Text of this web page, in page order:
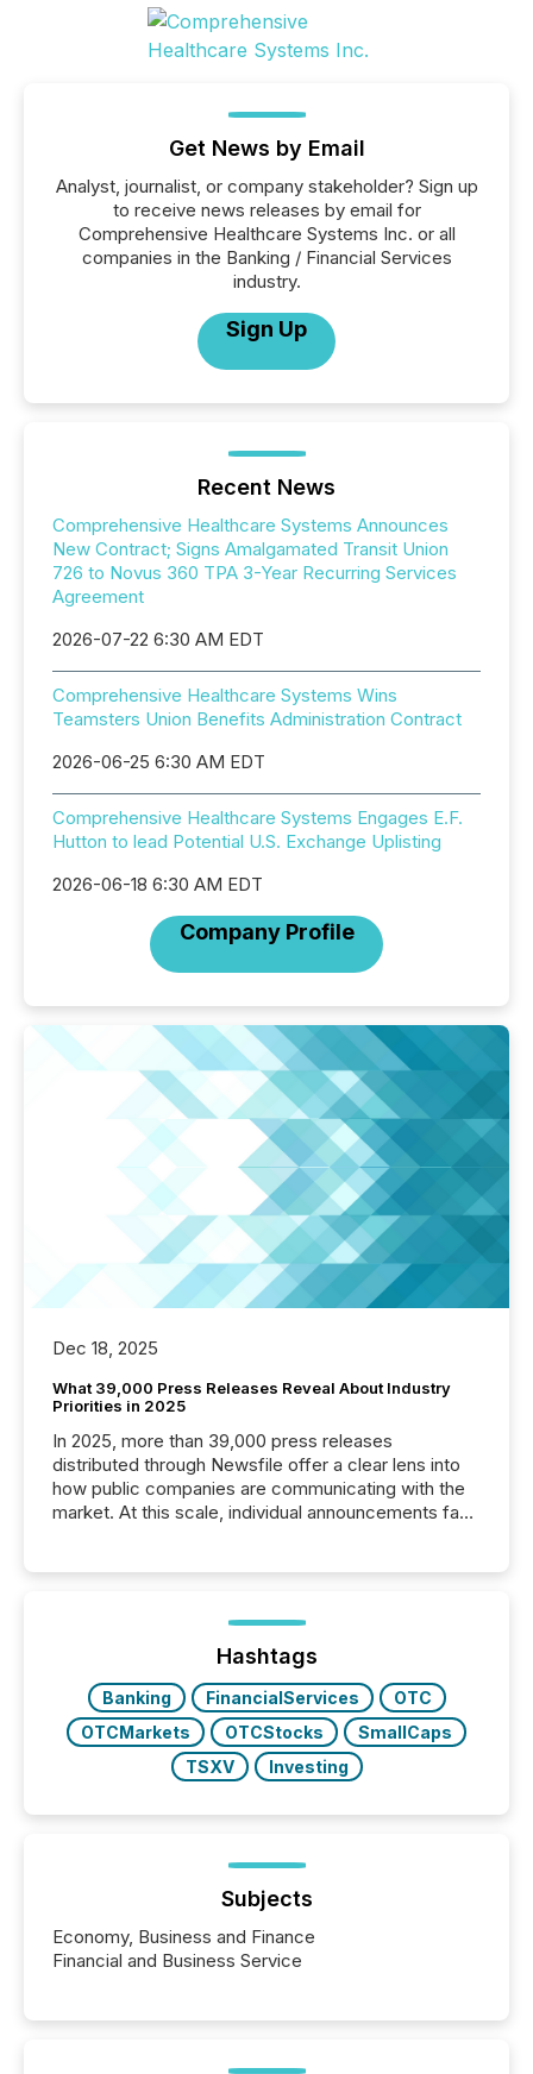
Get News by Email
Analyst, journalist, or company stakeholder? Sign up
to receive news releases by email for
Comprehensive Healthcare Systems Inc. or all
companies in the Banking / Financial Services
industry.
Sign Up
Recent News
Comprehensive Healthcare Systems Announces
New Contract; Signs Amalgamated Transit Union
726 to Novus 360 TPA 3-Year Recurring Services
Agreement
2026-07-22 6:30 AM EDT
Comprehensive Healthcare Systems Wins
Teamsters Union Benefits Administration Contract
2026-06-25 6:30 AM EDT
Comprehensive Healthcare Systems Engages E.F.
Hutton to lead Potential U.S. Exchange Uplisting
2026-06-18 6:30 AM EDT
Company Profile
Dec 18, 2025
What 39,000 Press Releases Reveal About Industry
Priorities in 2025
In 2025, more than 39,000 press releases
distributed through Newsfile offer a clear lens into
how public companies are communicating with the
market. At this scale, individual announcements fade
trust. Last year, this analysis focused on identifying
the most common keywords by industry. This...
Hashtags
Banking FinancialServices
OTC
OTCMarkets
OTCStocks
SmallCaps
TSXV
Investing
Subjects
Economy, Business and Finance
Financial and Business Service